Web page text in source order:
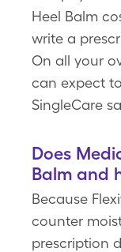
Heel Balm
write a
On all your
can expect
SingleCare
Does
Balm and
Because
counter
prescription